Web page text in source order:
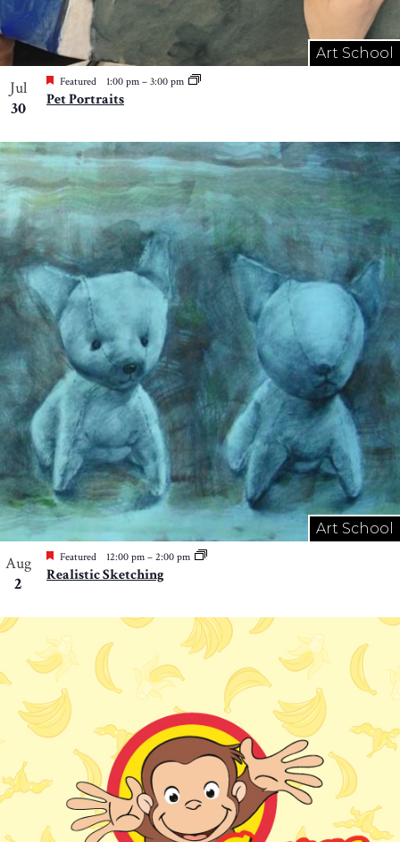
Art School
Jul
30
Featured 1:00 pm – 3:00 pm
Pet Portraits
Art School
Aug
2
Featured 12:00 pm – 2:00 pm
Realistic Sketching